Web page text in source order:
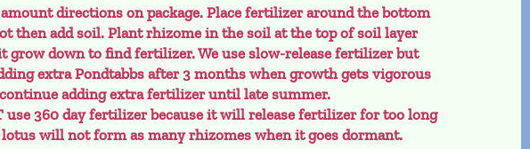
directions on package. Place fertilizer around the bottom
then add soil. Plant rhizome in the soil at the top of soil layer
grow down to find fertilizer. We use slow-release fertilizer but
extra Pondtabbs after 3 months when growth gets vigorous
adding extra fertilizer until late summer.
use 360 day fertilizer because it will release fertilizer for too long
lotus will not form as many rhizomes when it goes dormant.